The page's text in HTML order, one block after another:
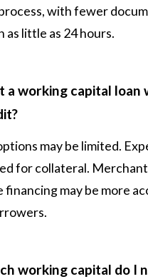
with fewer
as little as 24 hours.
a working capital loan
may be limited.
for collateral. Merchant
financing may be more
working capital do I